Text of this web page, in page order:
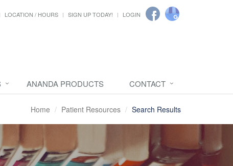
LOCATION / HOURS SIGN UP TODAY! LOGIN
ANANDA PRODUCTS CONTACT
Home Patient Resources Search Results